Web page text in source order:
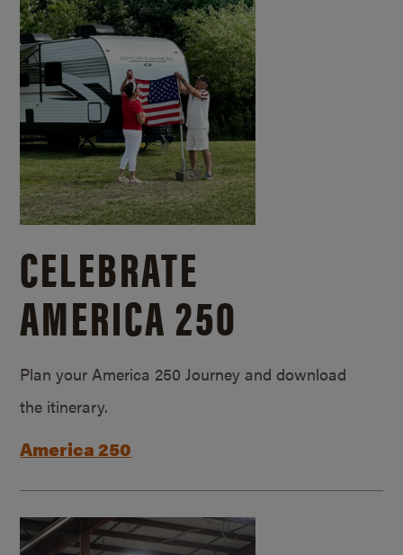
CELEBRATE
AMERICA 250
Plan your America 250 Journey and download
the itinerary.
America 250